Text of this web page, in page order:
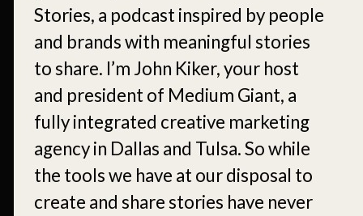
Stories, a podcast inspired by people
and brands with meaningful stories
to share. I’m John Kiker, your host
and president of Medium Giant, a
fully integrated creative marketing
agency in Dallas and Tulsa. So while
the tools we have at our disposal to
create and share stories have never